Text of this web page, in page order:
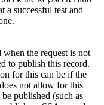
a successful test and
when the request is not
to publish this record.
for this can be if the
not allow for this
published (such as